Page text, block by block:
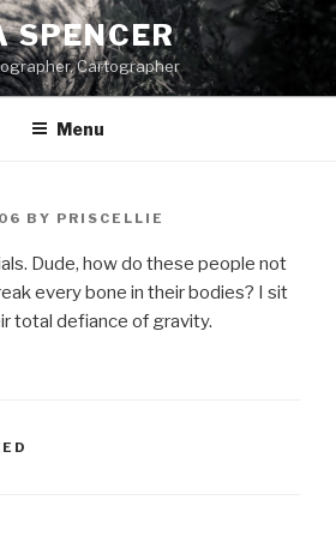
SPENCER
Cartographer
Menu
BY PRISCELLIE
Dude, how do these people not
every bone in their bodies? I sit
total defiance of gravity.